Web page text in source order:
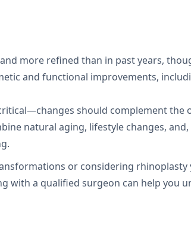
and more refined than in past years,
and functional improvements,
should complement the
natural aging, lifestyle changes,
or considering
with a qualified surgeon can help you